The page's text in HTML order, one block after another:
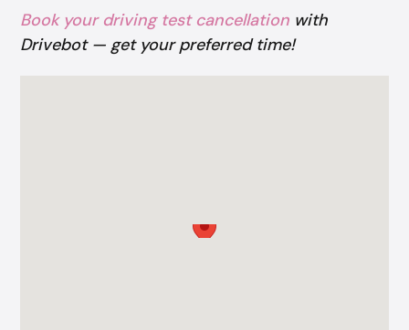
Book your driving test cancellation with
Drivebot — get your preferred time!